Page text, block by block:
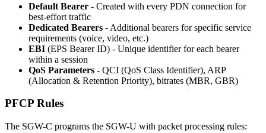
Default Bearer - Created with every PDN connection for
best-effort traffic
Dedicated Bearers - Additional bearers for specific service
requirements (voice, video, etc.)
EBI (EPS Bearer ID) - Unique identifier for each bearer
within a session
QoS Parameters - QCI (QoS Class Identifier), ARP
(Allocation & Retention Priority), bitrates (MBR, GBR)
PFCP Rules
The SGW-C programs the SGW-U with packet processing rules: